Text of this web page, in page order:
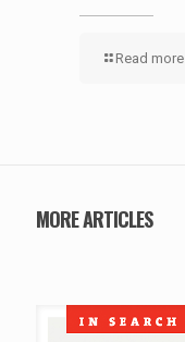
Read more
MORE ARTICLES